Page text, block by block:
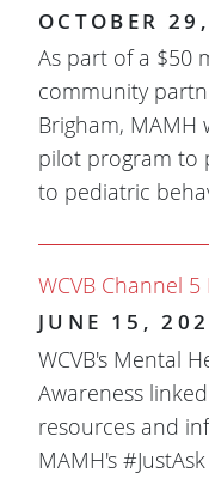
OCTOBER
As part of a $50
community
Brigham, MAMH
pilot program to
to pediatric
WCVB Channel
JUNE 15,
WCVB's Mental
Awareness
resources and
MAMH's